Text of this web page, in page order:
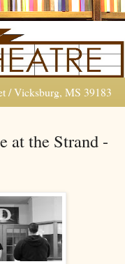
/ Vicksburg, MS 39183
at the Strand -